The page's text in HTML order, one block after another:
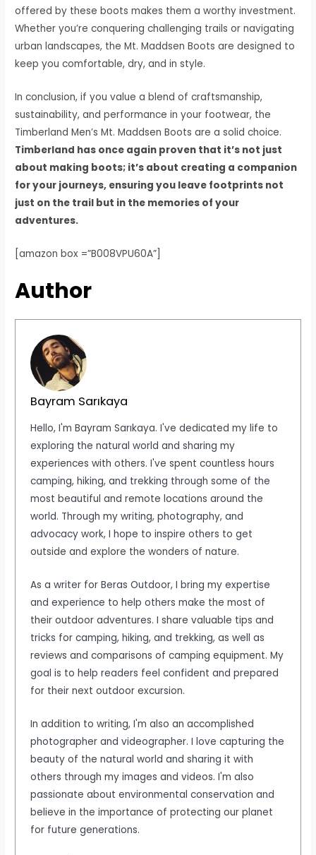
offered by these boots makes them a worthy investment.
Whether you’re conquering challenging trails or navigating
urban landscapes, the Mt. Maddsen Boots are designed to
keep you comfortable, dry, and in style.
In conclusion, if you value a blend of craftsmanship,
sustainability, and performance in your footwear, the
Timberland Men’s Mt. Maddsen Boots are a solid choice.
Timberland has once again proven that it’s not just
about making boots; it’s about creating a companion
for your journeys, ensuring you leave footprints not
just on the trail but in the memories of your
adventures.
[amazon box =”B008VPU60A”]
Author
Bayram Sarıkaya
Hello, I'm Bayram Sarıkaya. I've dedicated my life to
exploring the natural world and sharing my
experiences with others. I've spent countless hours
camping, hiking, and trekking through some of the
most beautiful and remote locations around the
world. Through my writing, photography, and
advocacy work, I hope to inspire others to get
outside and explore the wonders of nature.
As a writer for Beras Outdoor, I bring my expertise
and experience to help others make the most of
their outdoor adventures. I share valuable tips and
tricks for camping, hiking, and trekking, as well as
reviews and comparisons of camping equipment. My
goal is to help readers feel confident and prepared
for their next outdoor excursion.
In addition to writing, I'm also an accomplished
photographer and videographer. I love capturing the
beauty of the natural world and sharing it with
others through my images and videos. I'm also
passionate about environmental conservation and
believe in the importance of protecting our planet
for future generations.